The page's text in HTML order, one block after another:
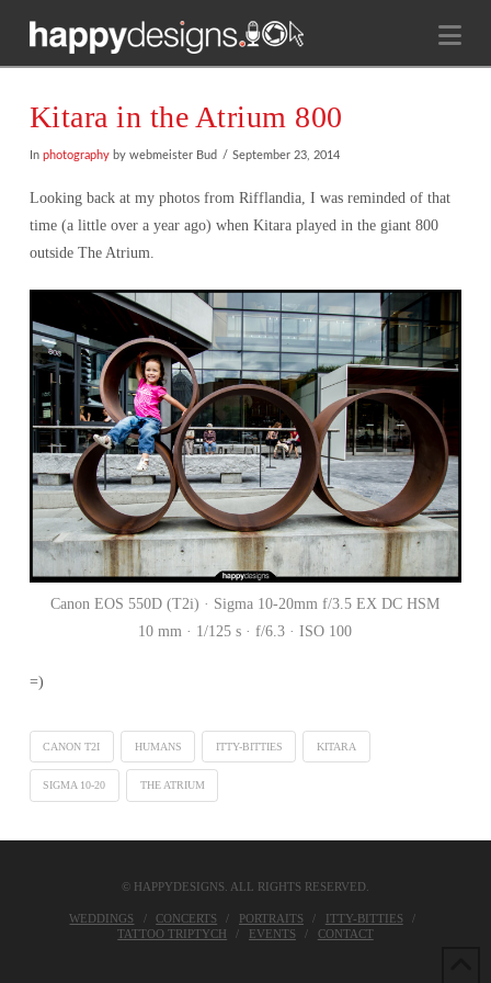
Kitara in the Atrium 800
In photographyby webmeister Bud September 23, 2014
Looking back at my photos from Rifflandia, I was reminded of that
time (a little over a year ago) when Kitara played in the giant 800
outside The Atrium.
Canon EOS 550D (T2i) · Sigma 10-20mm f/3.5 EX DC HSM
10 mm · 1/125 s · f/6.3 · ISO 100
=)
CANON T2I HUMANS ITTY-BITTIES KITARA
SIGMA 10-20 THE ATRIUM
© HAPPYDESIGNS. ALL RIGHTS RESERVED.
WEDDINGS CONCERTS PORTRAITS
ITTY-BITTIES
TATTOO TRIPTYCH
EVENTS CONTACT